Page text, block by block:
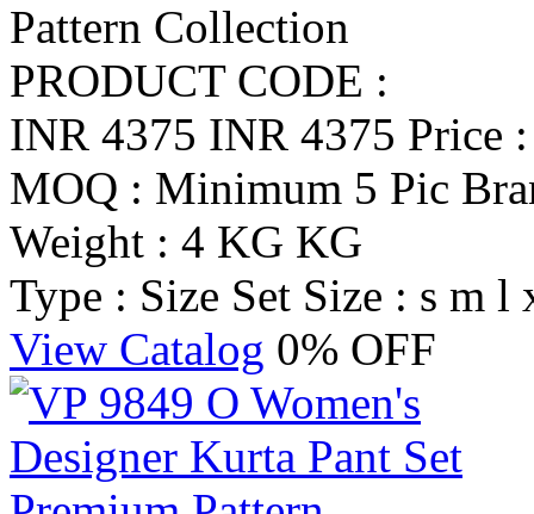
Pattern Collection
PRODUCT CODE :
INR 4375 INR 4375 Price
MOQ : Minimum 5 Pic
Weight : 4 KG KG
Type : Size Set Size : s m l
View Catalog 0% OFF